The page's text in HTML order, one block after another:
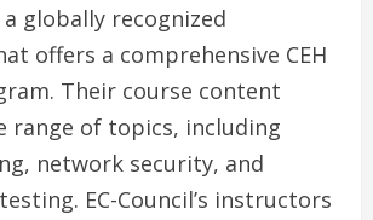
a globally recognized
offers a comprehensive CEH
Their course content
range of topics, including
network security, and
EC-Council’s instructors